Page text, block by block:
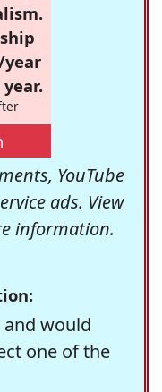
year
YouTube
ads. View
information.
would
one of the